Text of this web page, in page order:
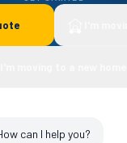
can I help you?